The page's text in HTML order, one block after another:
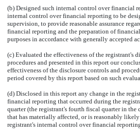
(b) Designed such internal control over financial
internal control over financial reporting to be
supervision, to provide reasonable assurance
financial reporting and the preparation of
purposes in accordance with generally accepted
(c) Evaluated the effectiveness of the registrant's
procedures and presented in this report our
effectiveness of the disclosure controls and
period covered by this report based on such
(d) Disclosed in this report any change in the
financial reporting that occurred during the
quarter (the registrant's fourth fiscal quarter in the
that has materially affected, or is reasonably
registrant's internal control over financial